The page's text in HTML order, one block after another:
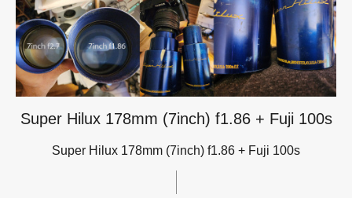
Super Hilux 178mm (7inch) f1.86 + Fuji 100s
Super Hilux 178mm (7inch) f1.86 + Fuji 100s